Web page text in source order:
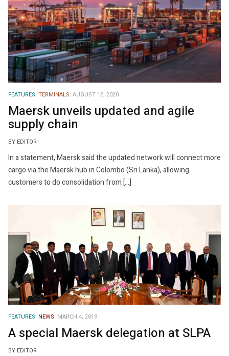
FEATURES. TERMINALS. AUGUST 12, 2020
Maersk unveils updated and agile
supply chain
BY EDITOR
In a statement, Maersk said the updated network will connect more
cargo via the Maersk hub in Colombo (Sri Lanka), allowing
customers to do consolidation from […]
FEATURES. NEWS. MARCH 4, 2019
A special Maersk delegation at SLPA
BY EDITOR